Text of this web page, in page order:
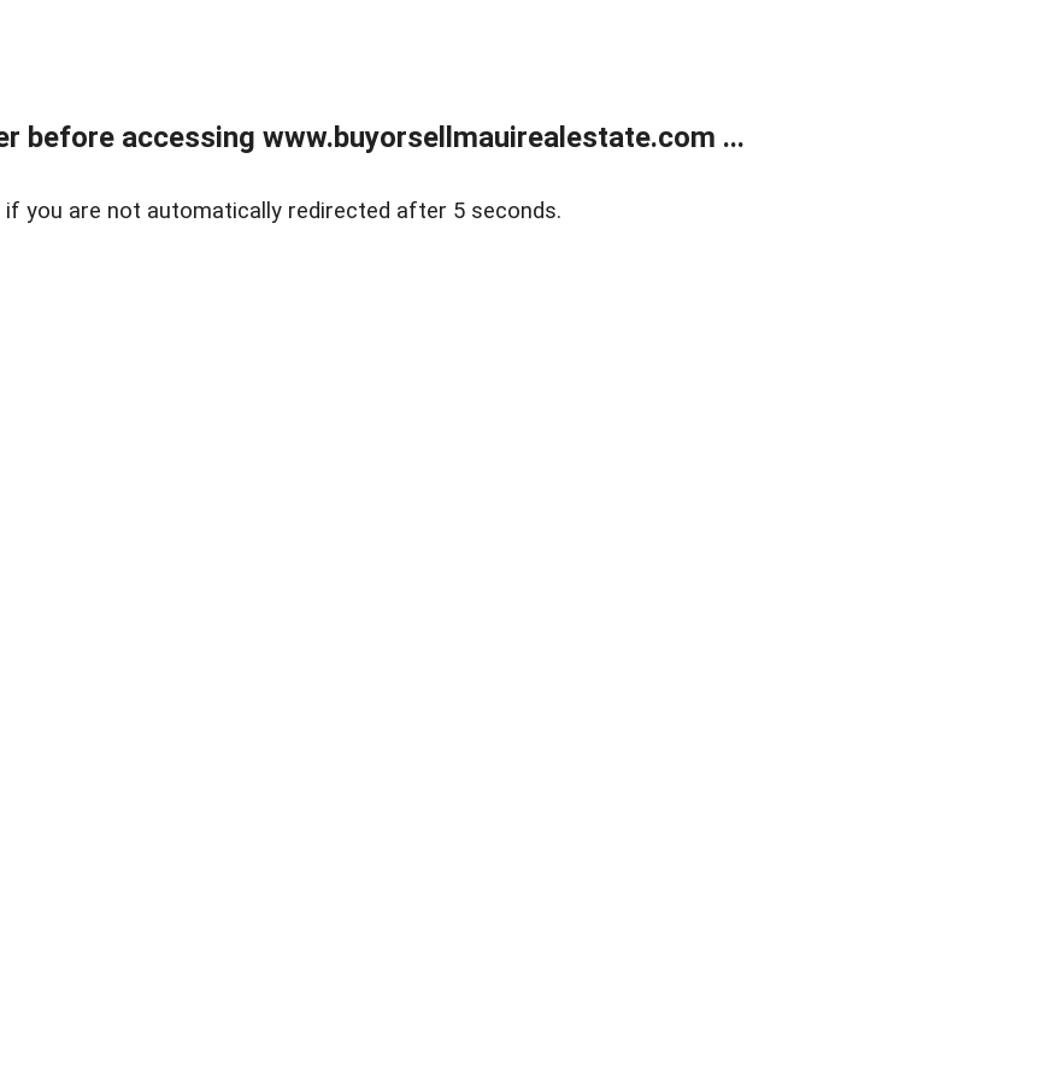
before accessing www.buyorsellmauirealestate.com ...
if you are not automatically redirected after 5 seconds.